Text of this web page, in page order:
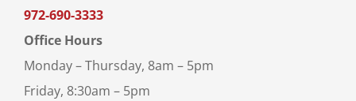
972-690-3333
Office Hours
Monday – Thursday, 8am – 5pm
Friday, 8:30am – 5pm